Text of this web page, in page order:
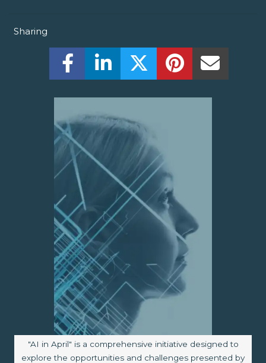
Sharing
Share this on Facebook! (Opens New
Share this on LinkedIn! (Opens
Share this on Twitter!
Share this on
Image caption:
"AI in April" is a comprehensive initiative designed to
explore the opportunities and challenges presented by